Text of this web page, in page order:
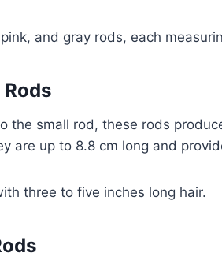
and gray rods, each
the small rod, these rods
are up to 8.8 cm long and
three to five inches long hair.